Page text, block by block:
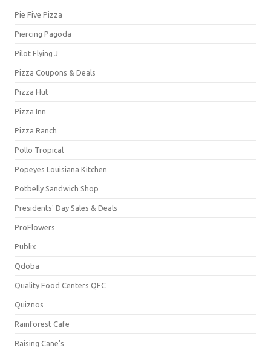
Pie Five Pizza
Piercing Pagoda
Pilot Flying J
Pizza Coupons & Deals
Pizza Hut
Pizza Inn
Pizza Ranch
Pollo Tropical
Popeyes Louisiana Kitchen
Potbelly Sandwich Shop
Presidents' Day Sales & Deals
ProFlowers
Publix
Qdoba
Quality Food Centers QFC
Quiznos
Rainforest Cafe
Raising Cane's